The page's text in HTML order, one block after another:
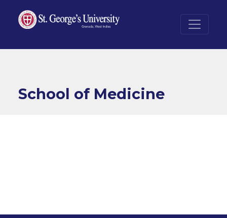
School of Medicine